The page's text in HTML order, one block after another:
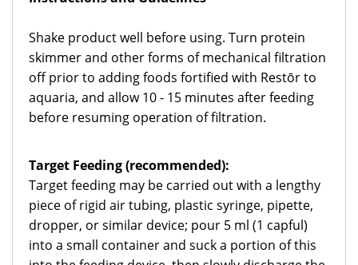
Shake product well before using. Turn protein
skimmer and other forms of mechanical filtration
off prior to adding foods fortified with Restōr to
aquaria, and allow 10 - 15 minutes after feeding
before resuming operation of filtration.
Target Feeding (recommended):
Target feeding may be carried out with a lengthy
piece of rigid air tubing, plastic syringe, pipette,
dropper, or similar device; pour 5 ml (1 capful)
into a small container and suck a portion of this